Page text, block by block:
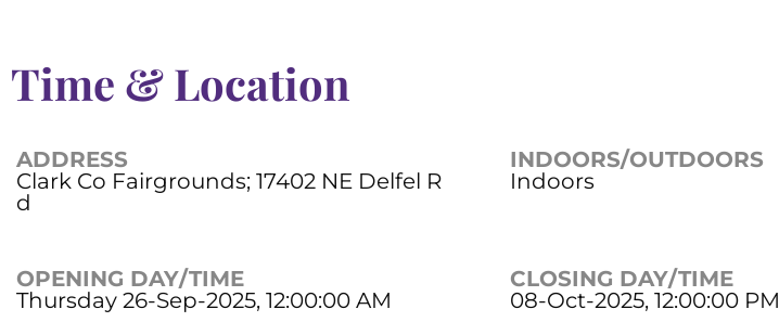
Time & Location
ADDRESS
Clark Co Fairgrounds; 17402 NE Delfel R
d
INDOORS/OUTDOORS
Indoors
OPENING DAY/TIME
Thursday 26-Sep-2025, 12:00:00 AM
CLOSING DAY/TIME
08-Oct-2025, 12:00:00 PM